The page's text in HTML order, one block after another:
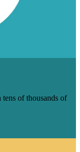
of thousands of